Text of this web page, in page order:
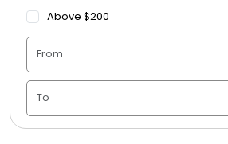
Blankets - Bible Quotes
Candle Vase
Ceramic Flowerpot
Above $200